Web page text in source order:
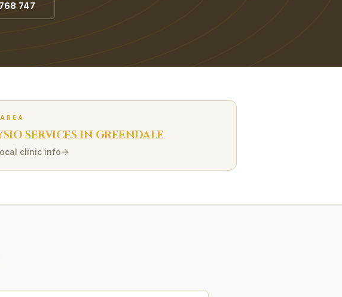
747
SERVICES INGREENDALE
clinic info